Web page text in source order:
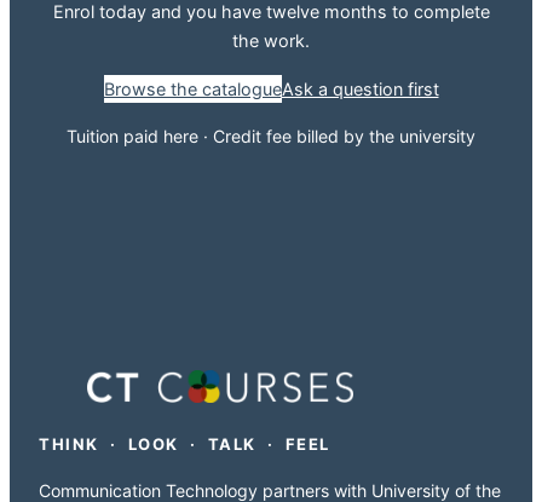
Enrol today and you have twelve months to complete
the work.
Browse the catalogueAsk a question first
Tuition paid here · Credit fee billed by the university
THINK · LOOK · TALK · FEEL
Communication Technology partners with University of the